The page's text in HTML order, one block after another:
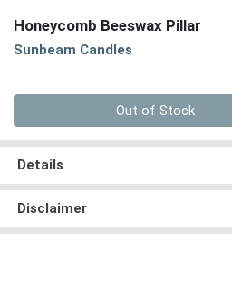
Honeycomb Beeswax Pillar
Sunbeam Candles
Out of Stock
Details
Disclaimer